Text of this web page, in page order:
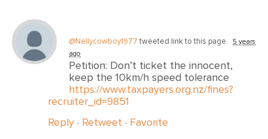
@Nellycowboy1977 tweeted link to this page.
5 years
ago
Petition: Don’t ticket the innocent,
keep the 10km/h speed tolerance
https://www.taxpayers.org.nz/fines?
recruiter_id=9851
Reply · Retweet · Favorite